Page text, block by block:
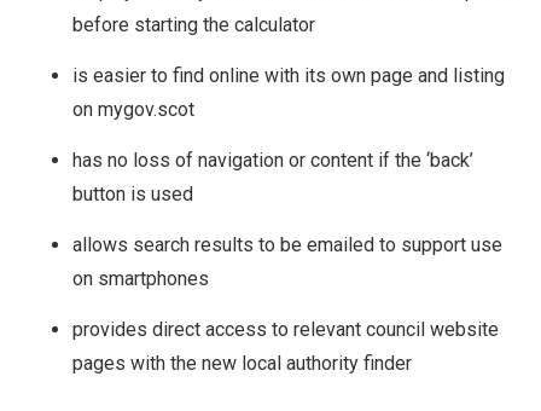
before starting the calculator
is easier to find online with its own page and listing
on mygov.scot
has no loss of navigation or content if the ‘back’
button is used
allows search results to be emailed to support use
on smartphones
provides direct access to relevant council website
pages with the new local authority finder